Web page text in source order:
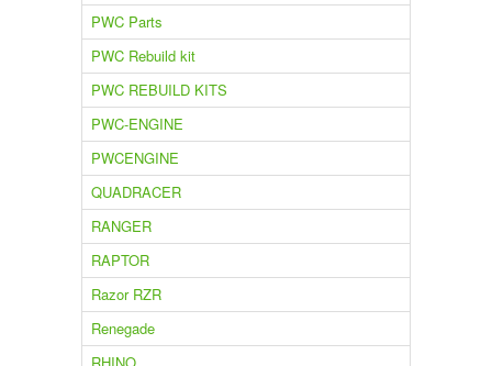
PWC Parts
PWC Rebuild kit
PWC REBUILD KITS
PWC-ENGINE
PWCENGINE
QUADRACER
RANGER
RAPTOR
Razor RZR
Renegade